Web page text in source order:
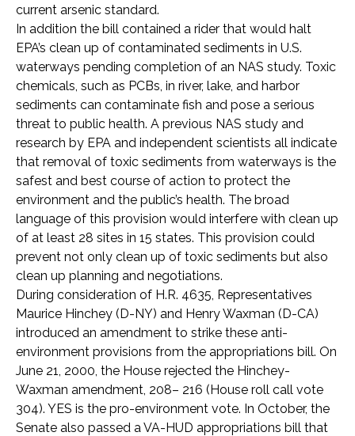
current arsenic standard.
In addition the bill contained a rider that would halt
EPA’s clean up of contaminated sediments in U.S.
waterways pending completion of an NAS study. Toxic
chemicals, such as PCBs, in river, lake, and harbor
sediments can contaminate fish and pose a serious
threat to public health. A previous NAS study and
research by EPA and independent scientists all indicate
that removal of toxic sediments from waterways is the
safest and best course of action to protect the
environment and the public’s health. The broad
language of this provision would interfere with clean up
of at least 28 sites in 15 states. This provision could
prevent not only clean up of toxic sediments but also
clean up planning and negotiations.
During consideration of H.R. 4635, Representatives
Maurice Hinchey (D-NY) and Henry Waxman (D-CA)
introduced an amendment to strike these anti-
environment provisions from the appropriations bill. On
June 21, 2000, the House rejected the Hinchey-
Waxman amendment, 208– 216 (House roll call vote
304). YES is the pro-environment vote. In October, the
Senate also passed a VA-HUD appropriations bill that